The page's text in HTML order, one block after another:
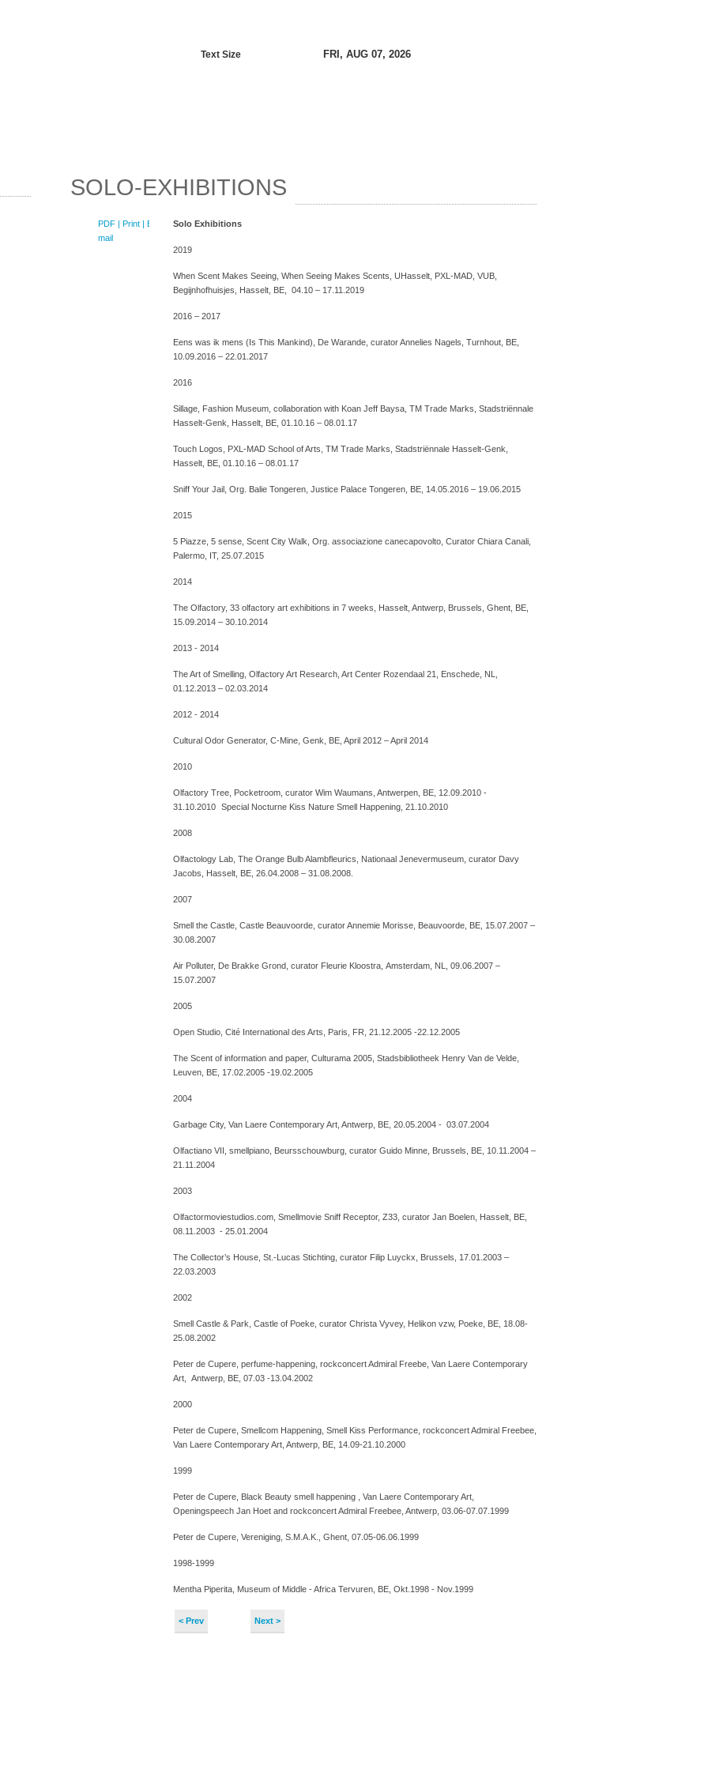
Text Size FRI, AUG 07, 2026
SOLO-EXHIBITIONS
PDF | Print | E-
mail
Solo Exhibitions
2019
When Scent Makes Seeing, When Seeing Makes Scents, UHasselt, PXL-MAD, VUB,
Begijnhofhuisjes, Hasselt, BE, 04.10 – 17.11.2019
2016 – 2017
Eens was ik mens (Is This Mankind), De Warande, curator Annelies Nagels, Turnhout, BE,
10.09.2016 – 22.01.2017
2016
Sillage, Fashion Museum, collaboration with Koan Jeff Baysa, TM Trade Marks, Stadstriënnale
Hasselt-Genk, Hasselt, BE, 01.10.16 – 08.01.17
Touch Logos, PXL-MAD School of Arts, TM Trade Marks, Stadstriënnale Hasselt-Genk,
Hasselt, BE, 01.10.16 – 08.01.17
Sniff Your Jail, Org. Balie Tongeren, Justice Palace Tongeren, BE, 14.05.2016 – 19.06.2015
2015
5 Piazze, 5 sense, Scent City Walk, Org. associazione canecapovolto, Curator Chiara Canali,
Palermo, IT, 25.07.2015
2014
The Olfactory, 33 olfactory art exhibitions in 7 weeks, Hasselt, Antwerp, Brussels, Ghent, BE,
15.09.2014 – 30.10.2014
2013 - 2014
The Art of Smelling, Olfactory Art Research, Art Center Rozendaal 21, Enschede, NL,
01.12.2013 – 02.03.2014
2012 - 2014
Cultural Odor Generator, C-Mine, Genk, BE, April 2012 – April 2014
2010
Olfactory Tree, Pocketroom, curator Wim Waumans, Antwerpen, BE, 12.09.2010 -
31.10.2010 Special Nocturne Kiss Nature Smell Happening, 21.10.2010
2008
Olfactology Lab, The Orange Bulb Alambfleurics, Nationaal Jenevermuseum, curator Davy
Jacobs, Hasselt, BE, 26.04.2008 – 31.08.2008.
2007
Smell the Castle, Castle Beauvoorde, curator Annemie Morisse, Beauvoorde, BE, 15.07.2007 –
30.08.2007
Air Polluter, De Brakke Grond, curator Fleurie Kloostra, Amsterdam, NL, 09.06.2007 –
15.07.2007
2005
Open Studio, Cité International des Arts, Paris, FR, 21.12.2005 -22.12.2005
The Scent of information and paper, Culturama 2005, Stadsbibliotheek Henry Van de Velde,
Leuven, BE, 17.02.2005 -19.02.2005
2004
Garbage City, Van Laere Contemporary Art, Antwerp, BE, 20.05.2004 - 03.07.2004
Olfactiano VII, smellpiano, Beursschouwburg, curator Guido Minne, Brussels, BE, 10.11.2004 –
21.11.2004
2003
Olfactormoviestudios.com, Smellmovie Sniff Receptor, Z33, curator Jan Boelen, Hasselt, BE,
08.11.2003 - 25.01.2004
The Collector’s House, St.-Lucas Stichting, curator Filip Luyckx, Brussels, 17.01.2003 –
22.03.2003
2002
Smell Castle & Park, Castle of Poeke, curator Christa Vyvey, Helikon vzw, Poeke, BE, 18.08-
25.08.2002
Peter de Cupere, perfume-happening, rockconcert Admiral Freebe, Van Laere Contemporary
Art, Antwerp, BE, 07.03 -13.04.2002
2000
Peter de Cupere, Smellcom Happening, Smell Kiss Performance, rockconcert Admiral Freebee,
Van Laere Contemporary Art, Antwerp, BE, 14.09-21.10.2000
1999
Peter de Cupere, Black Beauty smell happening , Van Laere Contemporary Art,
Openingspeech Jan Hoet and rockconcert Admiral Freebee, Antwerp, 03.06-07.07.1999
Peter de Cupere, Vereniging, S.M.A.K., Ghent, 07.05-06.06.1999
1998-1999
Mentha Piperita, Museum of Middle - Africa Tervuren, BE, Okt.1998 - Nov.1999
< Prev Next >